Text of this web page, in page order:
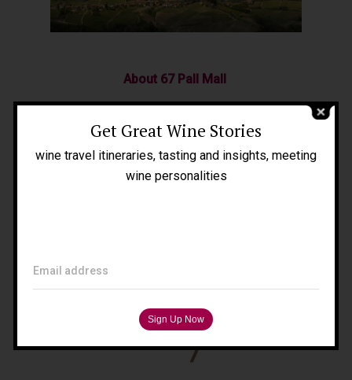
About 67 Pall Mall
private Members’ Clubs founded by wine
lovers, for wine lovers.
About Me
People
Blog
Press
T: +39 335 53 477 04
O: +39 0565 82 70 44
E:
Get Great Wine Stories
wine travel itineraries, tasting and insights, meeting
wine personalities
Email address